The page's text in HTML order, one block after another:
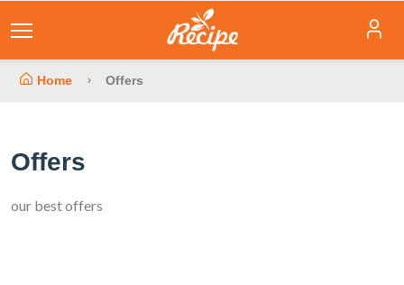
Home Offers
Offers
our best offers